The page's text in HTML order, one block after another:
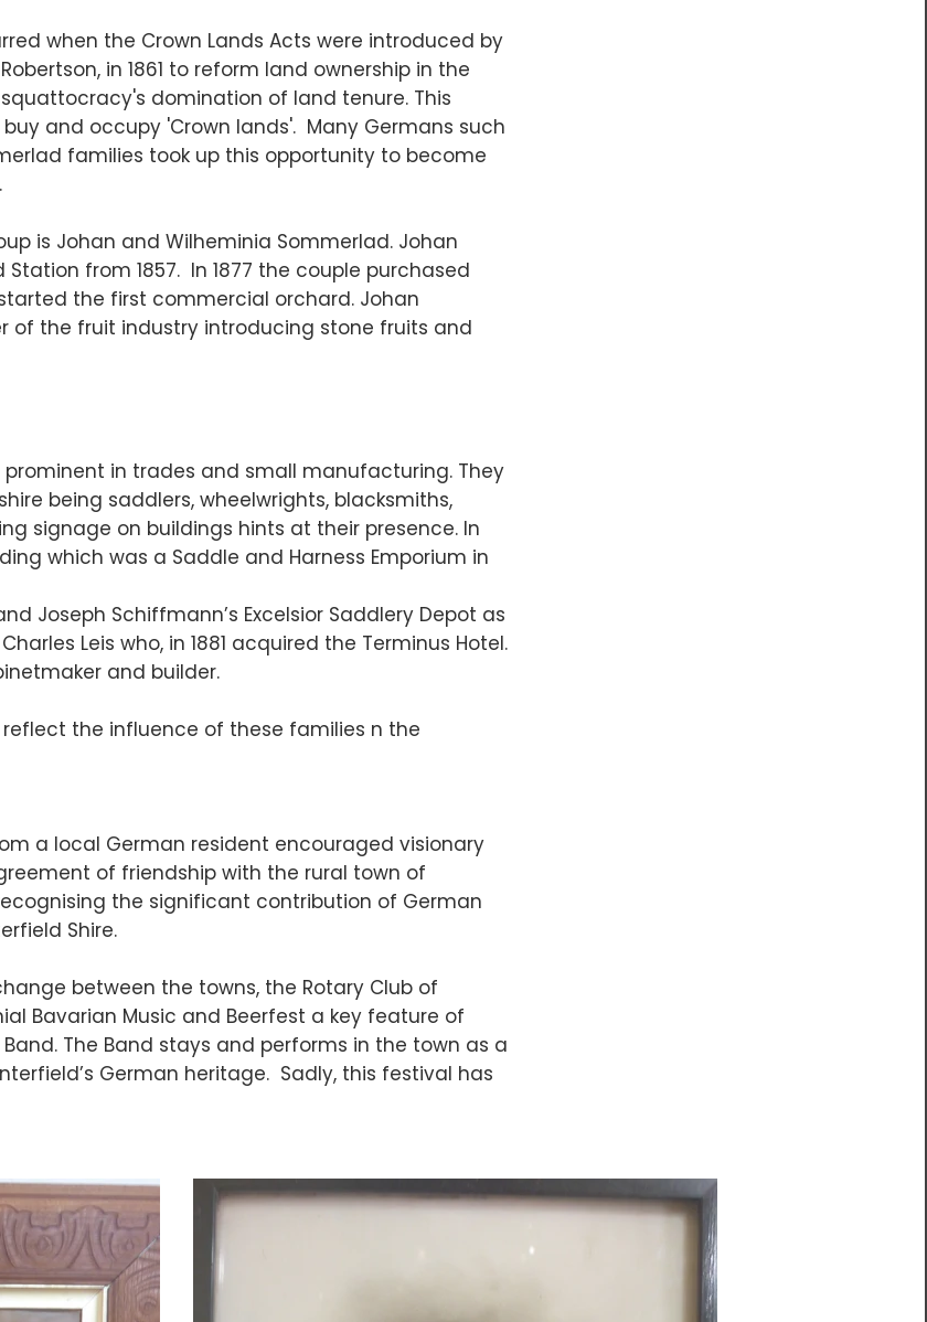
when the Crown Lands Acts were introduced by
in 1861 to reform land ownership in the
domination of land tenure. This
and occupy 'Crown lands'. Many Germans such
families took up this opportunity to become
is Johan and Wilheminia Sommerlad. Johan
from 1857. In 1877 the couple purchased
the first commercial orchard. Johan
of the fruit industry introducing stone fruits and
in trades and small manufacturing. They
being saddlers, wheelwrights, blacksmiths,
signage on buildings hints at their presence. In
which was a Saddle and Harness Emporium in
Joseph Schiffmann’s Excelsior Saddlery Depot as
Leis who, in 1881 acquired the Terminus Hotel.
and builder.
the influence of these families n the
a local German resident encouraged visionary
of friendship with the rural town of
the significant contribution of German
Shire.
between the towns, the Rotary Club of
Bavarian Music and Beerfest a key feature of
The Band stays and performs in the town as a
German heritage. Sadly, this festival has